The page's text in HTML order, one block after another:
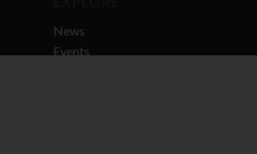
News
Events